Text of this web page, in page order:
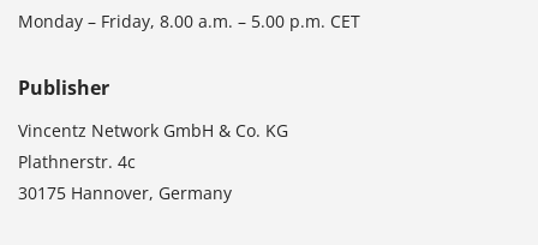
Monday – Friday, 8.00 a.m. – 5.00 p.m. CET
Publisher
Vincentz Network GmbH & Co. KG
Plathnerstr. 4c
30175 Hannover, Germany